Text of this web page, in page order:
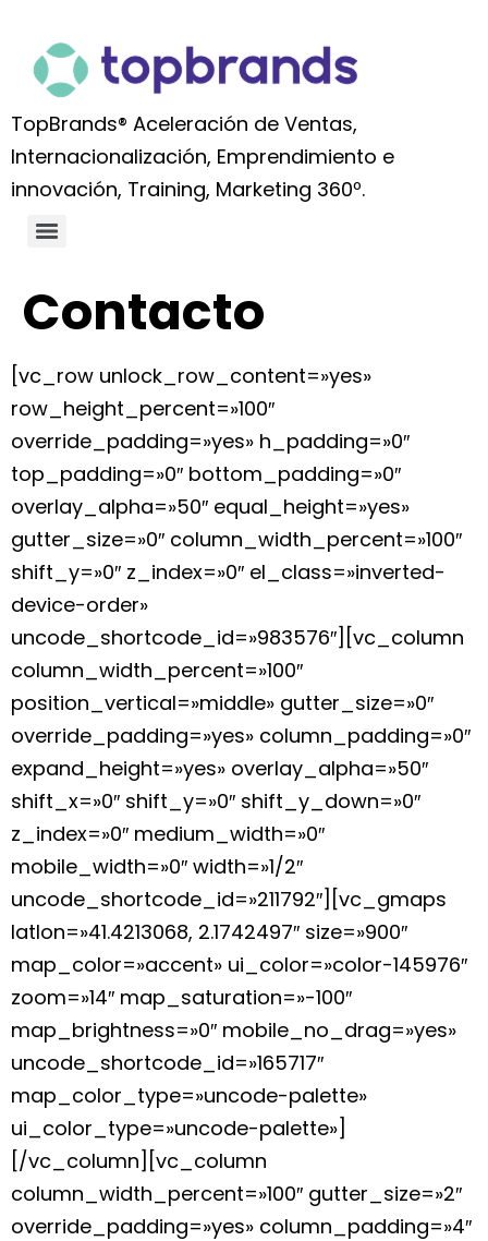
TopBrands® Aceleración de Ventas,
Internacionalización, Emprendimiento e
innovación, Training, Marketing 360º.
Contacto
[vc_row unlock_row_content=»yes»
row_height_percent=»100″
override_padding=»yes» h_padding=»0″
top_padding=»0″ bottom_padding=»0″
overlay_alpha=»50″ equal_height=»yes»
gutter_size=»0″ column_width_percent=»100″
shift_y=»0″ z_index=»0″ el_class=»inverted-
device-order»
uncode_shortcode_id=»983576″][vc_column
column_width_percent=»100″
position_vertical=»middle» gutter_size=»0″
override_padding=»yes» column_padding=»0″
expand_height=»yes» overlay_alpha=»50″
shift_x=»0″ shift_y=»0″ shift_y_down=»0″
z_index=»0″ medium_width=»0″
mobile_width=»0″ width=»1/2″
uncode_shortcode_id=»211792″][vc_gmaps
latlon=»41.4213068, 2.1742497″ size=»900″
map_color=»accent» ui_color=»color-145976″
zoom=»14″ map_saturation=»-100″
map_brightness=»0″ mobile_no_drag=»yes»
uncode_shortcode_id=»165717″
map_color_type=»uncode-palette»
ui_color_type=»uncode-palette»]
[/vc_column][vc_column
column_width_percent=»100″ gutter_size=»2″
override_padding=»yes» column_padding=»4″